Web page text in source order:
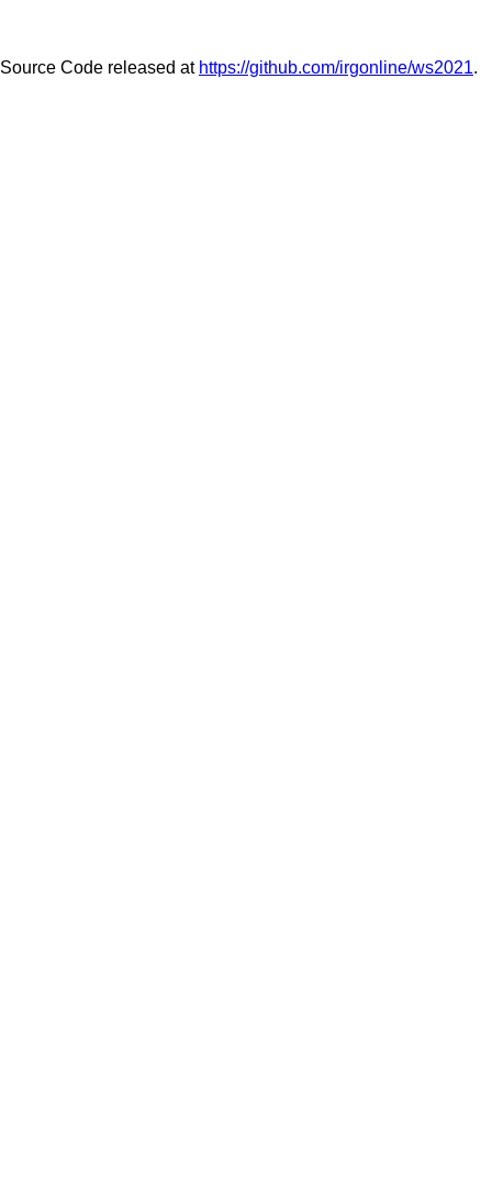
Source Code released at https://github.com/irgonline/ws2021.